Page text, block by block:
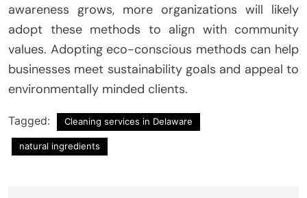
awareness grows, more organizations will likely
adopt these methods to align with community
values. Adopting eco-conscious methods can help
businesses meet sustainability goals and appeal to
environmentally minded clients.
Tagged: Cleaning services in Delaware
natural ingredients